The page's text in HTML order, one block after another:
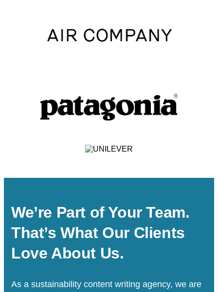
We’re Part of Your Team.
That’s What Our Clients
Love About Us.
As a sustainability content writing agency, we are